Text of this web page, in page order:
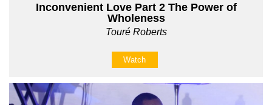
Inconvenient Love Part 2 The Power of
Wholeness
Touré Roberts
Watch